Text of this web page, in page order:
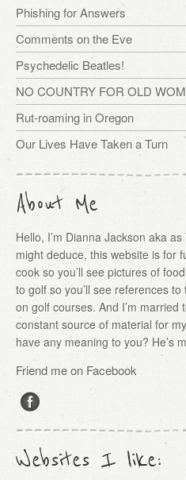
Phishing for Answers
Comments on the Eve
Psychedelic Beatles!
NO COUNTRY FOR OLD
Rut-roaming in Oregon
Our Lives Have Taken a Turn
About Me
Hello, I’m Dianna Jackson aka
might deduce, this website is for
cook so you’ll see pictures of
to golf so you’ll see references
on golf courses. And I’m married
constant source of material for
have any meaning to you? He’s
Friend me on Facebook
Websites I like: